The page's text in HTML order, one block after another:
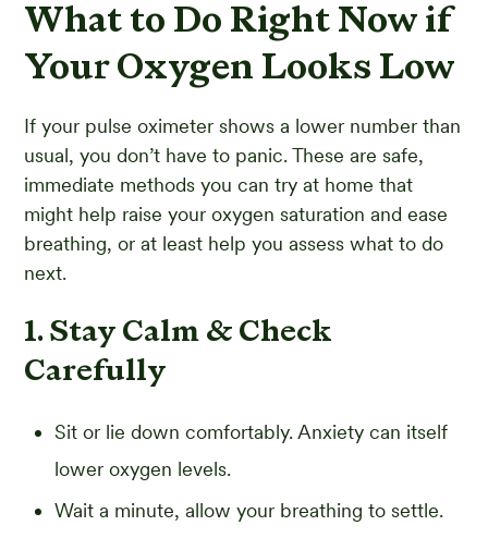
What to Do Right Now if
Your Oxygen Looks Low
If your pulse oximeter shows a lower number than
usual, you don’t have to panic. These are safe,
immediate methods you can try at home that
might help raise your oxygen saturation and ease
breathing, or at least help you assess what to do
next.
1. Stay Calm & Check
Carefully
Sit or lie down comfortably. Anxiety can itself
lower oxygen levels.
Wait a minute, allow your breathing to settle.